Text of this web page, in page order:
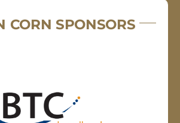
CORN SPONSORS